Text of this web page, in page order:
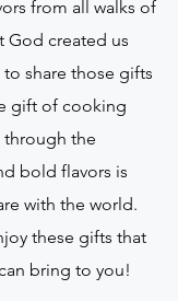
from all walks of
God created us
share those gifts
gift of cooking
through the
bold flavors is
with the world.
these gifts that
bring to you!